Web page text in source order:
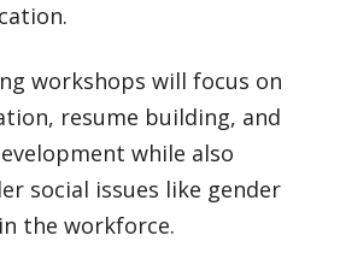
workshops will focus on
resume building, and
while also
social issues like gender
the workforce.